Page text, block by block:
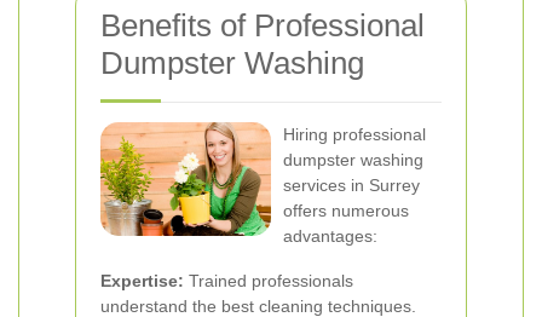
Benefits of Professional
Dumpster Washing
Hiring professional
dumpster washing
services in Surrey
offers numerous
advantages:
Expertise: Trained professionals
understand the best cleaning techniques.